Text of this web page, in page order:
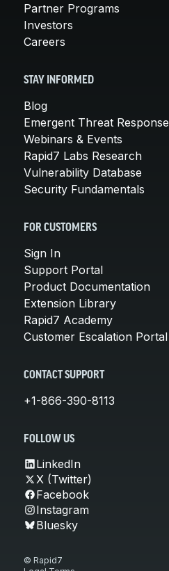
Partner Programs
Investors
Careers
STAY INFORMED
Blog
Emergent Threat Response
Webinars & Events
Rapid7 Labs Research
Vulnerability Database
Security Fundamentals
FOR CUSTOMERS
Sign In
Support Portal
Product Documentation
Extension Library
Rapid7 Academy
Customer Escalation Portal
CONTACT SUPPORT
+1-866-390-8113
FOLLOW US
LinkedIn
X (Twitter)
Facebook
Instagram
Bluesky
© Rapid7